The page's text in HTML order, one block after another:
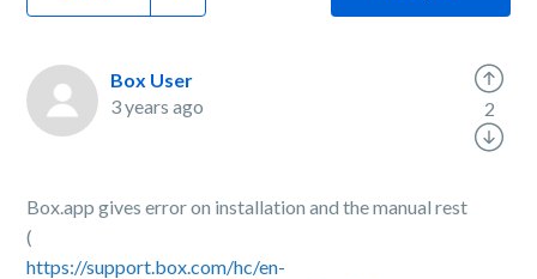
Box User
3 years ago
Box.app gives error on installation and the manual rest
(
https://support.box.com/hc/en-
2